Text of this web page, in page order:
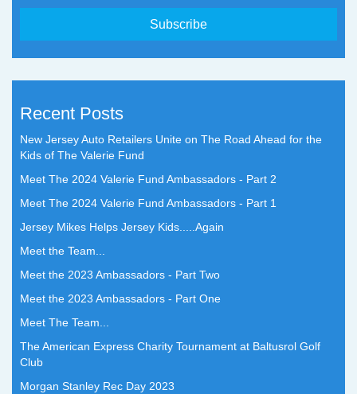
Recent Posts
New Jersey Auto Retailers Unite on The Road Ahead for the
Kids of The Valerie Fund
Meet The 2024 Valerie Fund Ambassadors - Part 2
Meet The 2024 Valerie Fund Ambassadors - Part 1
Jersey Mikes Helps Jersey Kids.....Again
Meet the Team...
Meet the 2023 Ambassadors - Part Two
Meet the 2023 Ambassadors - Part One
Meet The Team...
The American Express Charity Tournament at Baltusrol Golf
Club
Morgan Stanley Rec Day 2023